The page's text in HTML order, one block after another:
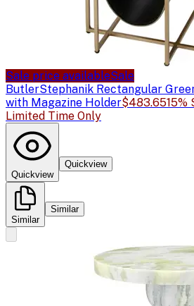
Sale price availableSale
ButlerStephanik Rectangular
with Magazine Holder$483.6515%
Limited Time Only
Quickview
Quickview
Similar
Similar